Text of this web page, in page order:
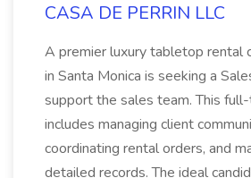
CASA DE PERRIN LLC
A premier luxury tabletop rental
in Santa Monica is seeking a
support the sales team. This
includes managing client
coordinating rental orders, and
detailed records. The ideal